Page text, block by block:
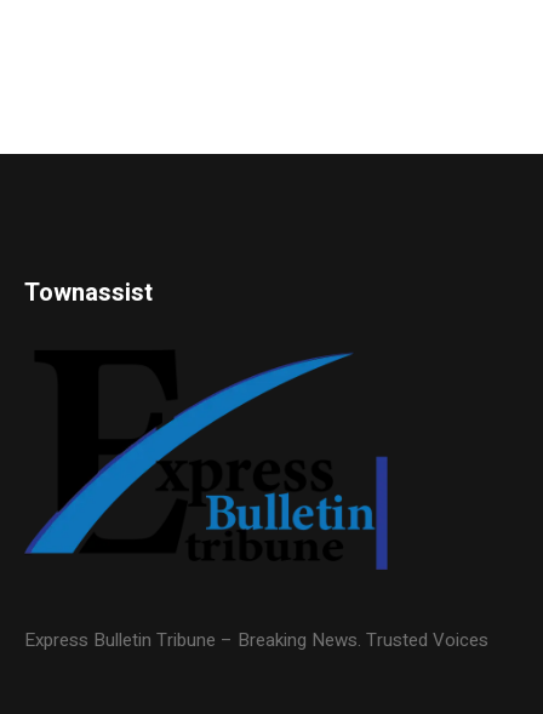
Townassist
Express Bulletin Tribune – Breaking News. Trusted Voices